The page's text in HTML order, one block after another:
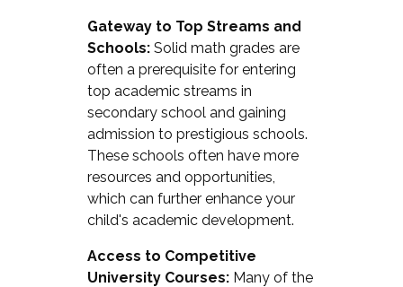
Gateway to Top Streams and
Schools:Solid math grades are
often a prerequisite for entering
top academic streams in
secondary school and gaining
admission to prestigious schools.
These schools often have more
resources and opportunities,
which can further enhance your
child's academic development.
Access to Competitive
University Courses:Many of the